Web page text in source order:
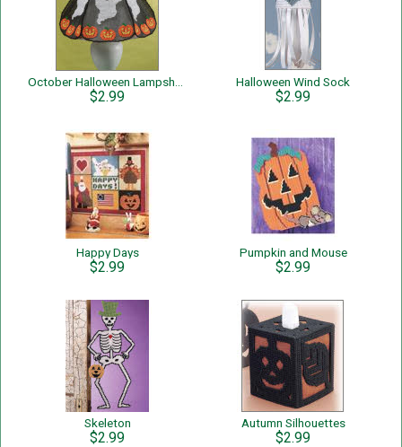
$2.99
Halloween Wind Sock
$2.99
Happy Days
$2.99
Pumpkin and Mouse
$2.99
Skeleton
$2.99
Autumn Silhouettes
$2.99